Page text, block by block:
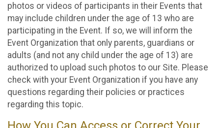
photos or videos of participants in their Events that
may include children under the age of 13 who are
participating in the Event. If so, we will inform the
Event Organization that only parents, guardians or
adults (and not any child under the age of 13) are
authorized to upload such photos to our Site. Please
check with your Event Organization if you have any
questions regarding their policies or practices
regarding this topic.